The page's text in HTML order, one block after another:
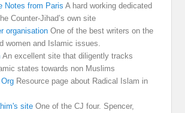
Notes from Paris A hard working dedicated
Counter-Jihad’s own site
organisation One of the best writers on the
women and Islamic issues.
An excellent site that diligently tracks
states towards non Muslims
Resource page about Radical Islam in
site One of the CJ four. Spencer,